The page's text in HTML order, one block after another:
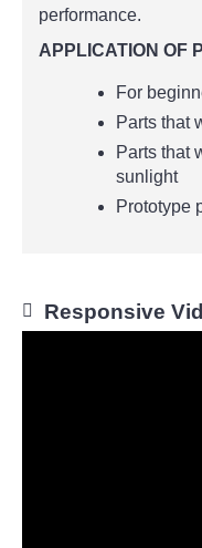
performance.
APPLICATION OF
For
Parts that
Parts that
sunlight
Prototype
Responsive